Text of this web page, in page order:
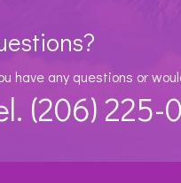
have any questions or
(206) 225-